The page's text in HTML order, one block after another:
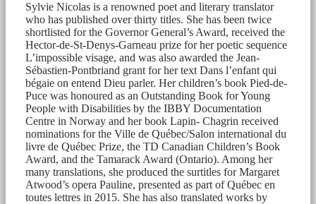
Sylvie Nicolas is a renowned poet and literary translator
who has published over thirty titles. She has been twice
shortlisted for the Governor General’s Award, received the
Hector-de-St-Denys-Garneau prize for her poetic sequence
L’impossible visage, and was also awarded the Jean-
Sébastien-Pontbriand grant for her text Dans l’enfant qui
bégaie on entend Dieu parler. Her children’s book Pied-de-
Puce was honoured as an Outstanding Book for Young
People with Disabilities by the IBBY Documentation
Centre in Norway and her book Lapin- Chagrin received
nominations for the Ville de Québec/Salon international du
livre de Québec Prize, the TD Canadian Children’s Book
Award, and the Tamarack Award (Ontario). Among her
many translations, she produced the surtitles for Margaret
Atwood’s opera Pauline, presented as part of Québec en
toutes lettres in 2015. She has also translated works by